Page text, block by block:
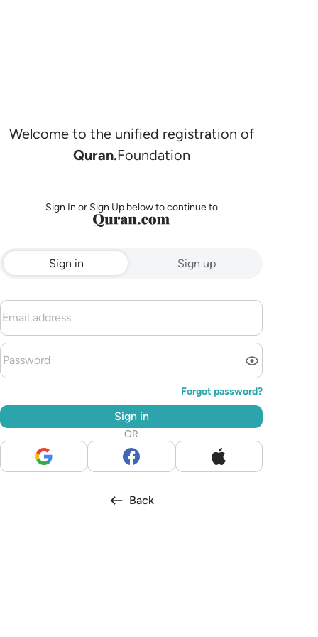
Welcome to the unified registration of
Quran.Foundation
Sign In or Sign Up below to continue to
Sign in Sign up
Forgot password?
Sign in
OR
Back